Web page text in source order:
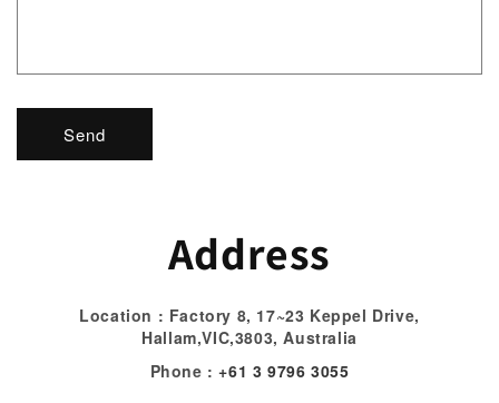
o
r
Send
Address
Location : Factory 8, 17~23 Keppel Drive,
Hallam,VIC,3803, Australia
Phone : +61 3 9796 3055